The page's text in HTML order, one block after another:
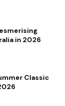
in 2026
Classic